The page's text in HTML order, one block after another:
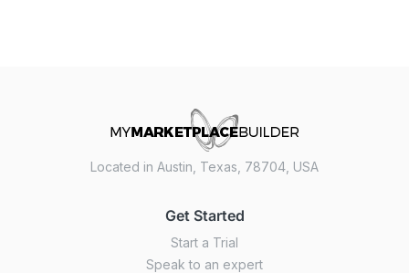
Located in Austin, Texas, 78704, USA
Get Started
Start a Trial
Speak to an expert